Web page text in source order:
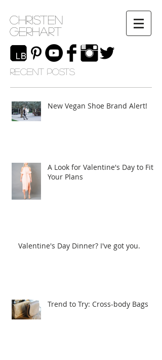
Christen
Gerhart
RECENT POSTS
New Vegan Shoe Brand Alert!
A Look for Valentine's Day to Fit
Your Plans
Valentine's Day Dinner? I've got you.
Trend to Try: Cross-body Bags